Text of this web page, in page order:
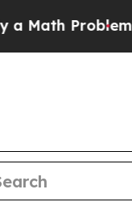
ProblemDr.